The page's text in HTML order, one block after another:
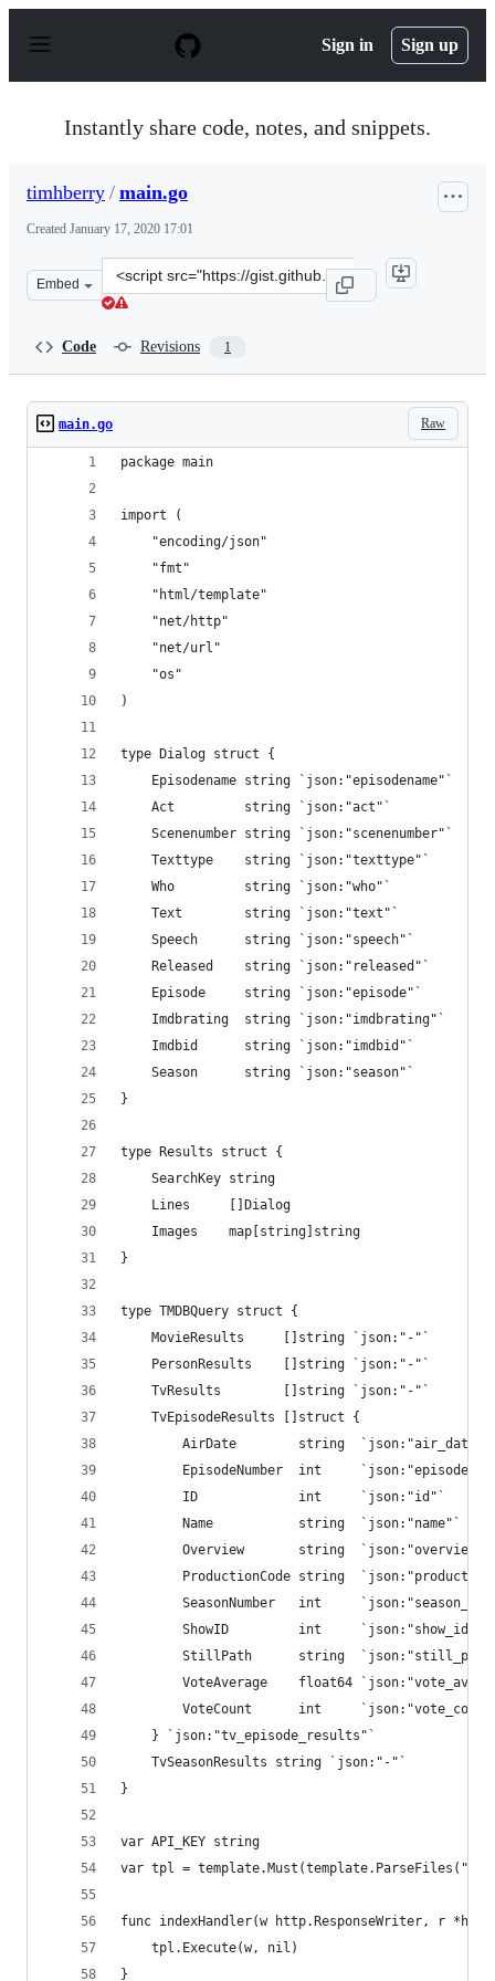
p
Sign in Sign up
Instantly share code, notes, and snippets.
timhberry / main.go
Created January 17, 2020 17:01
Embed
Clone
this
Code Revisions 1
Raw
main.go
package main
import (
    "encoding/json"
    "fmt"
    "html/template"
    "net/http"
    "net/url"
    "os"
)
type Dialog struct {
    Episodename string `json:"episodename"`
    Act         string `json:"act"`
    Scenenumber string `json:"scenenumber"`
    Texttype    string `json:"texttype"`
    Who         string `json:"who"`
    Text        string `json:"text"`
    Speech      string `json:"speech"`
    Released    string `json:"released"`
    Episode     string `json:"episode"`
    Imdbrating  string `json:"imdbrating"`
    Imdbid      string `json:"imdbid"`
    Season      string `json:"season"`
}
type Results struct {
    SearchKey string
    Lines     []Dialog
    Images    map[string]string
}
type TMDBQuery struct {
    MovieResults     []string `json:"-"`
    PersonResults    []string `json:"-"`
    TvResults        []string `json:"-"`
    TvEpisodeResults []struct {
        AirDate        string  `json:"air_date"`
EpisodeNumber  int
        ID             int     `json:"id"`
        Name           string  `json:"name"`
        Overview       string  `json:"overview"`
ProductionCode string
SeasonNumber   int
        ShowID         int     `json:"show_id"`
StillPath      string
VoteAverage    float64
VoteCount      int
    } `json:"tv_episode_results"`
    TvSeasonResults string `json:"-"`
}
var API_KEY string
var tpl =
func indexHandler(w http.ResponseWriter, r
    tpl.Execute(w, nil)
}